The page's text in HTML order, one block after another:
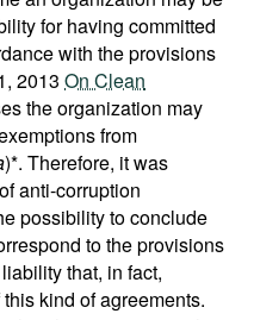
for having committed
with the provisions
2013 On Clean
the organization may
from
)*. Therefore, it was
anti-corruption
possibility to conclude
to the provisions
that, in fact,
kind of agreements.